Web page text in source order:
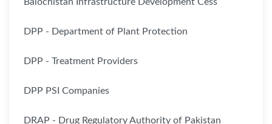
DPP - Department of Plant Protection
DPP - Treatment Providers
DPP PSI Companies
DRAP - Drug Regulatory Authority of Pakistan